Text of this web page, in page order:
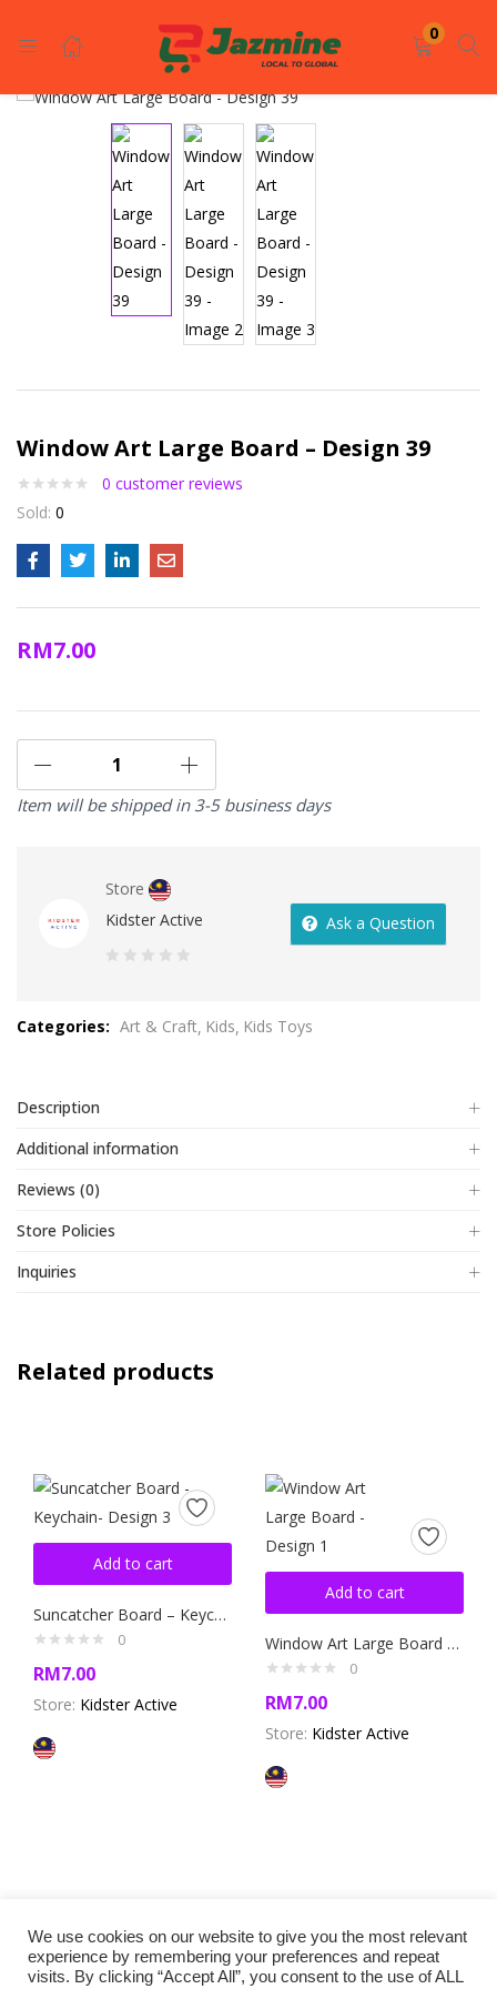
0
LOGIN REGISTER
Enter your username and password to login.
Window Art Large Board – Design 39
0 customer reviews
Sold: 0
RM7.00
Item will be shipped in 3-5 business days
Store
Kidster Active
of
Ask a Question
Categories: Art & Craft Kids Kids Toys
Description
Additional information
Reviews (0)
Store Policies
Inquiries
Related products
Add to cart
Suncatcher Board – Keychain- Design 3
0
RM7.00
Store: Kidster Active
Add to cart
Window Art Large Board – Design 1
0
RM7.00
Store: Kidster Active
We use cookies on our website to give you the most relevant
experience by remembering your preferences and repeat
visits. By clicking “Accept All”, you consent to the use of ALL